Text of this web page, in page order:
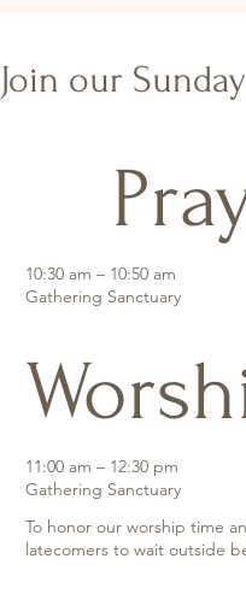
10:30 am – 10:50 am
Gathering Sanctuary
11:00 am – 12:30 pm
Gathering Sanctuary
To honor our worship time
latecomers to wait outside
Join our